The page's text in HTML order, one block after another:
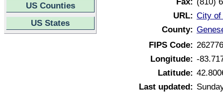
US Counties
US States
URL: City of
County:
FIPS Code:
Longitude: -
Latitude:
Last updated: